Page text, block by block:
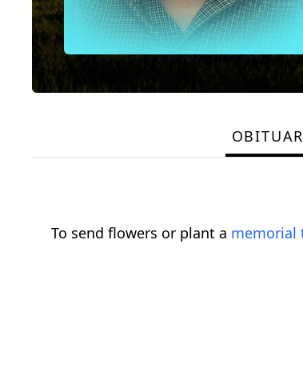
To send flowers or plant a memorial